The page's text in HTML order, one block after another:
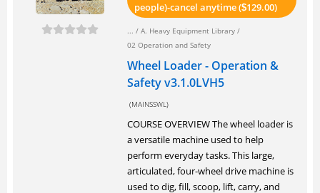
people)-cancel anytime ($129.00)
... / A. Heavy Equipment Library /
02 Operation and Safety
Wheel Loader - Operation &
Safety v3.1.0LVH5
(MAINSSWL)
COURSE OVERVIEW The wheel loader is
a versatile machine used to help
perform everyday tasks. This large,
articulated, four-wheel drive machine is
used to dig, fill, scoop, lift, carry, and